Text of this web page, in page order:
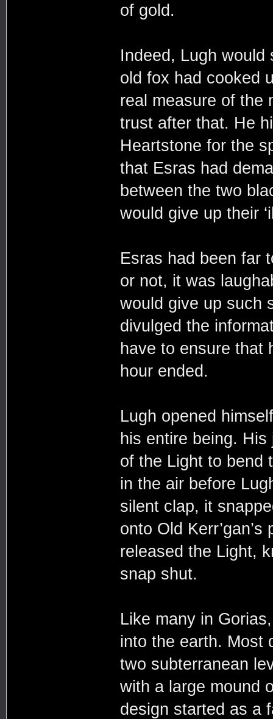
of gold.
Indeed, Lugh would
old fox had cooked
real measure of the
trust after that. He
Heartstone for the
that Esras had
between the two
would give up their
Esras had been far
or not, it was
would give up such
divulged the
have to ensure that
hour ended.
Lugh opened
his entire being.
of the Light to bend
in the air before
silent clap, it
onto Old
released the Light,
snap shut.
Like many in
into the earth. Most
two subterranean
with a large mound
design started as a